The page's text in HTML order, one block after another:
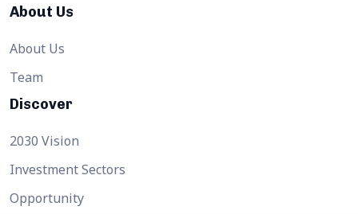
About Us
About Us
Team
Discover
2030 Vision
Investment Sectors
Opportunity